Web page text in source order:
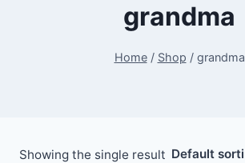
grandma
Home / Shop / grandma
Showing the single result